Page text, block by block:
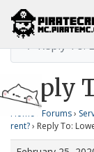
Home
Reply To:
Reply
Home Forums›
rent?› Reply To: